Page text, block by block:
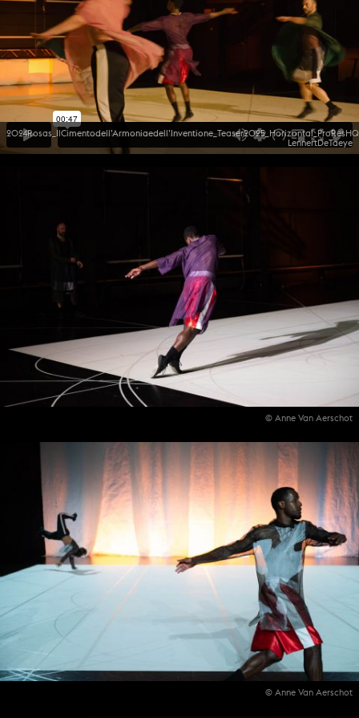
LennertDeTaeye
© Anne Van Aerschot
© Anne Van Aerschot